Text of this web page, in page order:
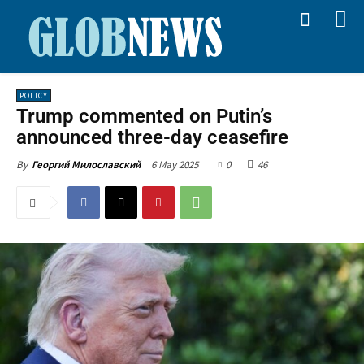
POLICY
Trump commented on Putin’s
announced three-day ceasefire
By Георгий Милославский 6 May 2025 0 46